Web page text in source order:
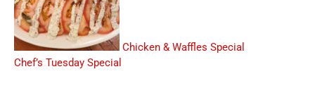
Chicken & Waffles Special
Chef’s Tuesday Special